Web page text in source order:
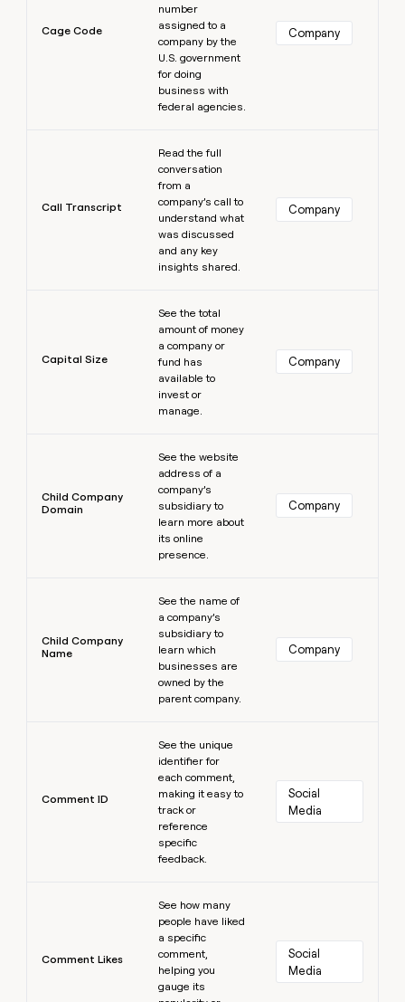
Cage Code
number
assigned to a
company by the
U.S. government
for doing
business with
federal agencies.
Company
Call Transcript
Read the full
conversation
from a
company’s call to
understand what
was discussed
and any key
insights shared.
Company
Capital Size
See the total
amount of money
a company or
fund has
available to
invest or
manage.
Company
Child Company
Domain
See the website
address of a
company’s
subsidiary to
learn more about
its online
presence.
Company
Child Company
Name
See the name of
a company’s
subsidiary to
learn which
businesses are
owned by the
parent company.
Company
Comment ID
See the unique
identifier for
each comment,
making it easy to
track or
reference
specific
feedback.
Social
Media
Comment Likes
See how many
people have liked
a specific
comment,
helping you
gauge its
Social
Media